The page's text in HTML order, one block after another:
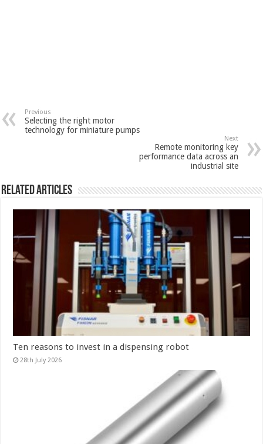
Previous
Selecting the right motor
technology for miniature pumps
Next
Remote monitoring key
performance data across an
industrial site
Related Articles
Ten reasons to invest in a dispensing robot
28th July 2026